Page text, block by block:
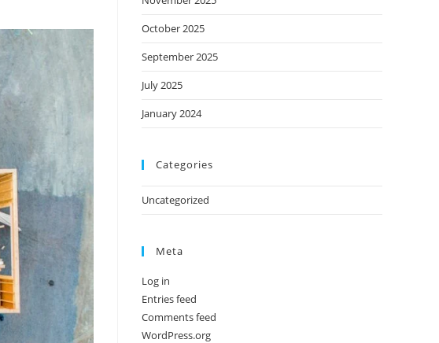
October 2025
September 2025
July 2025
January 2024
Categories
Uncategorized
Meta
Log in
Entries feed
Comments feed
WordPress.org